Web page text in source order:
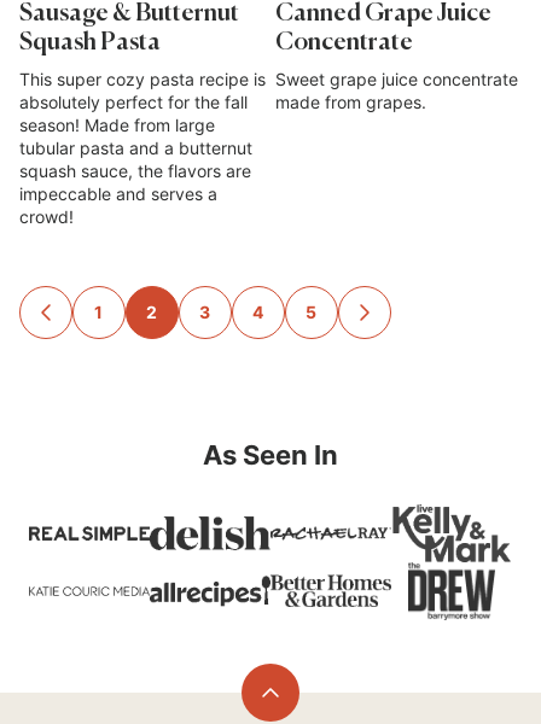
Sausage & Butternut
Squash Pasta
This super cozy pasta recipe is
absolutely perfect for the fall
season! Made from large
tubular pasta and a butternut
squash sauce, the flavors are
impeccable and serves a
crowd!
Canned Grape Juice
Concentrate
Sweet grape juice concentrate
made from grapes.
Posts
navigation
GO
TO
1 2 3 4 5
GO
TO
As Seen In
Back